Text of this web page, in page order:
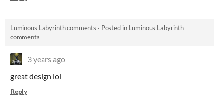
Luminous Labyrinth comments · Posted in Luminous Labyrinth
comments
3 years ago
great design lol
Reply